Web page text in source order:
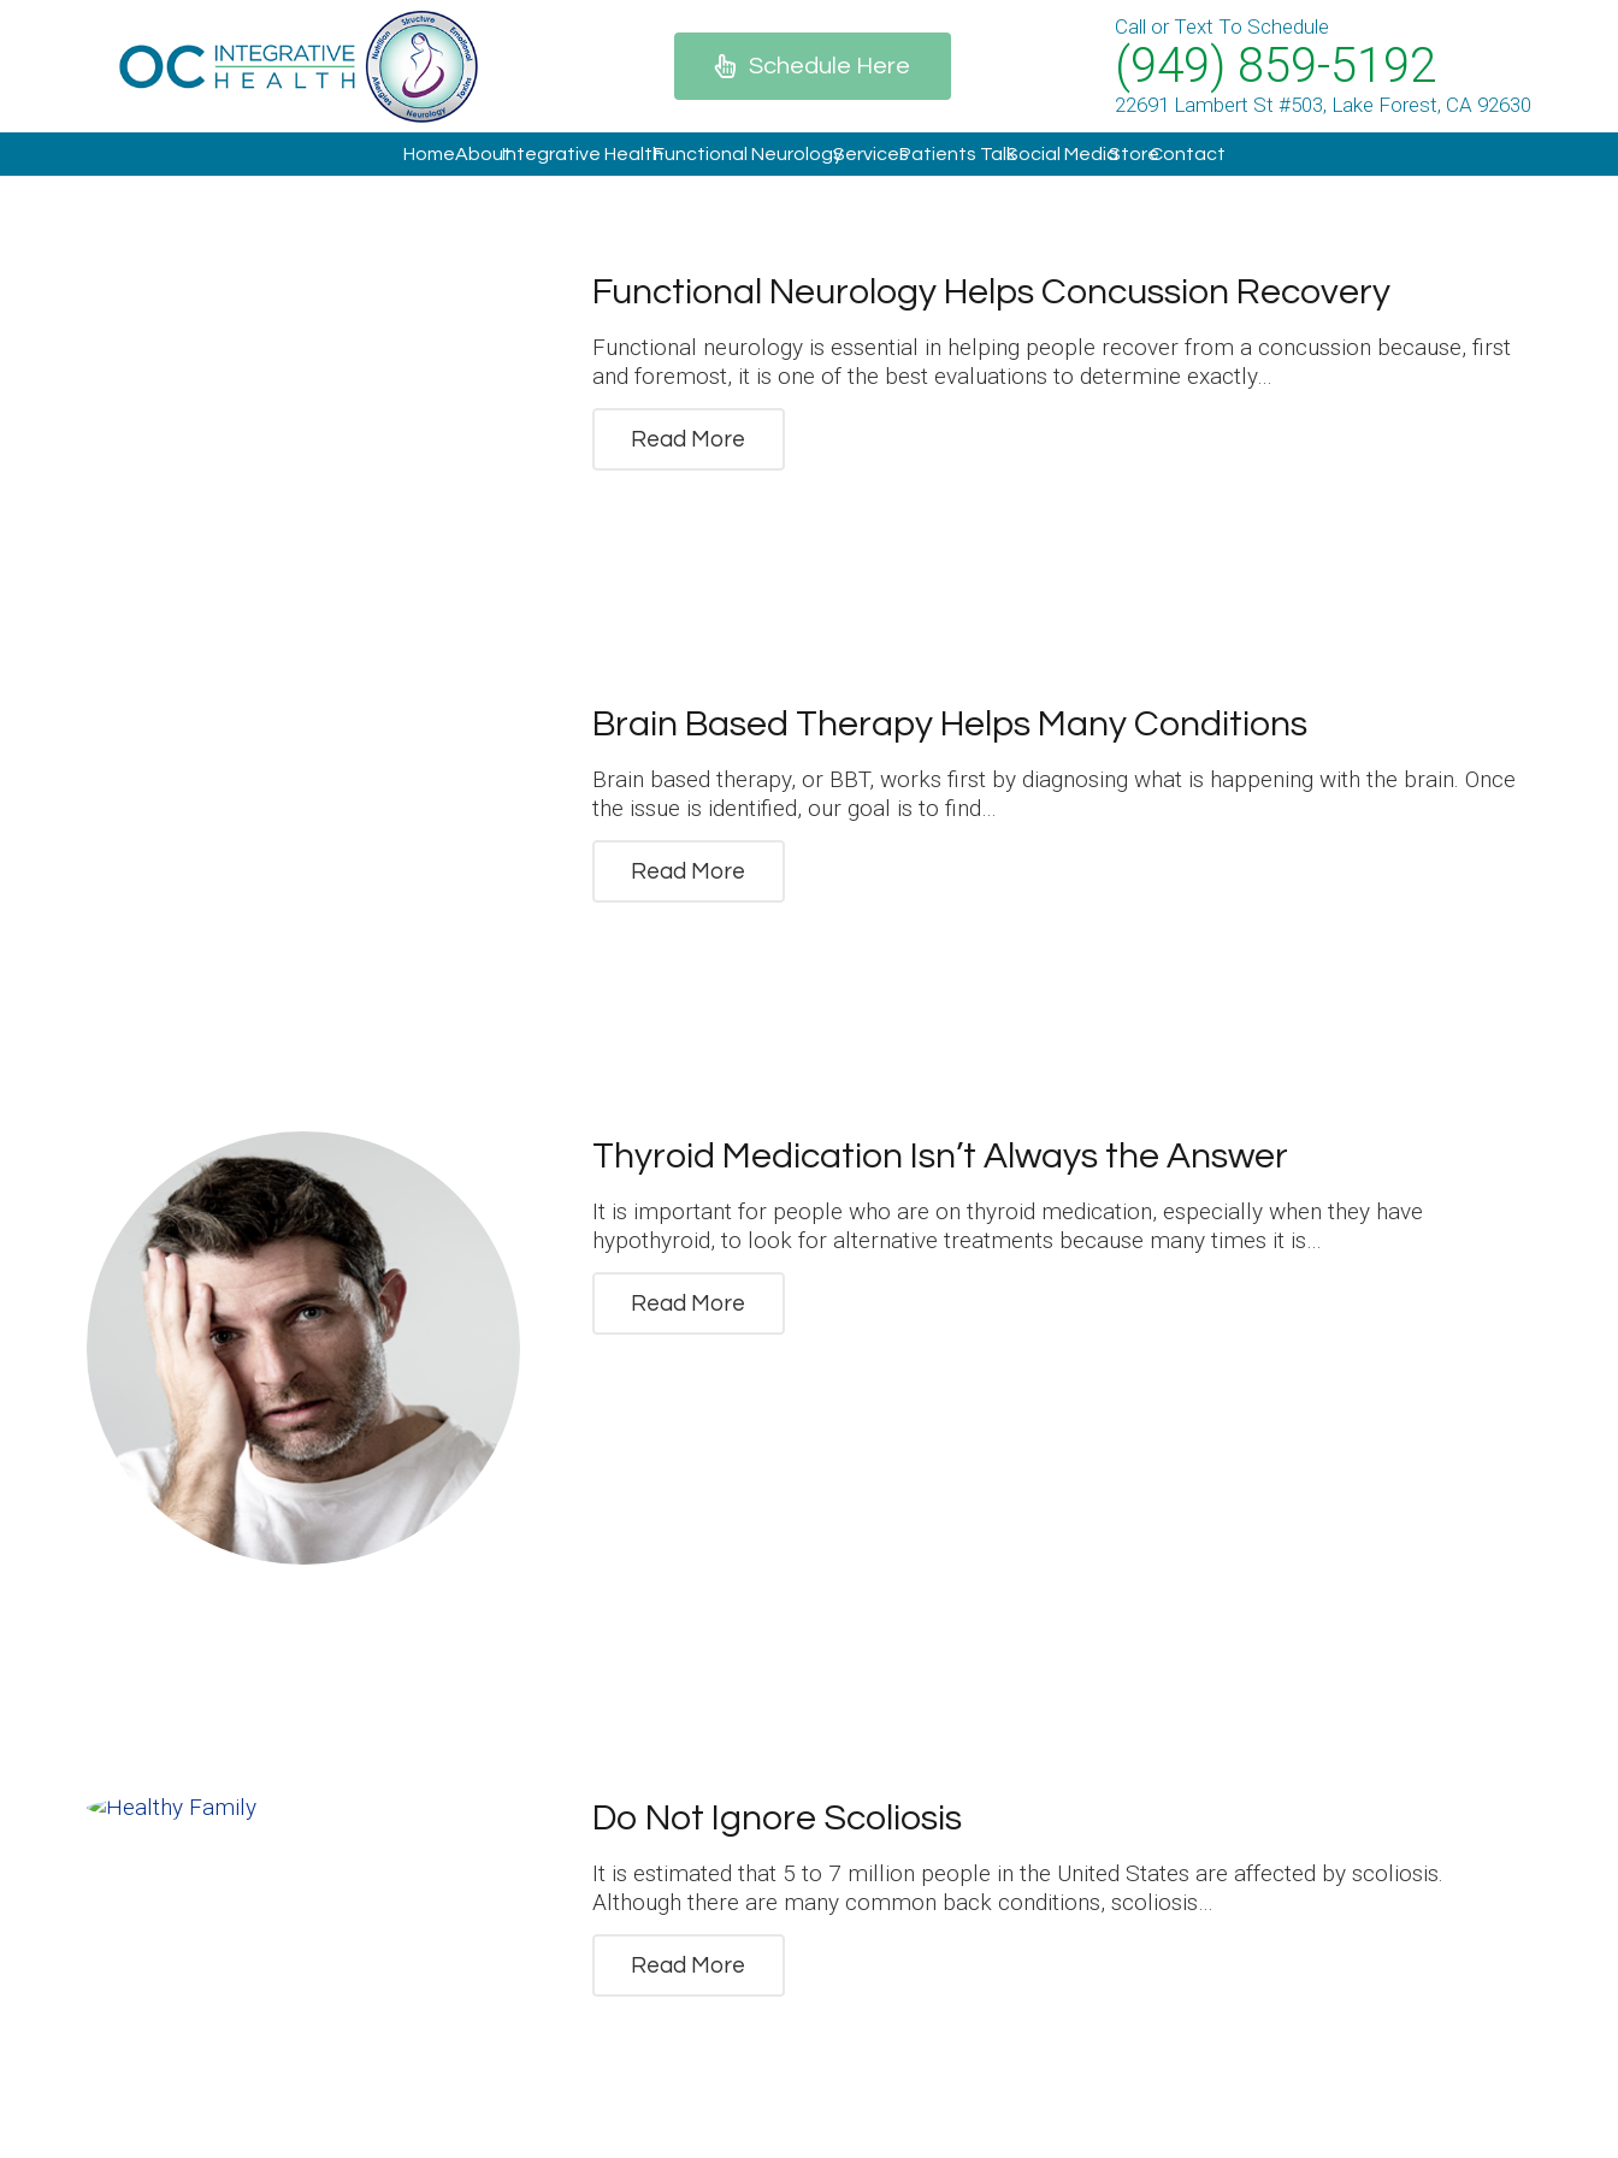
Schedule Here
Call or Text To Schedule
(949) 859-5192
22691 Lambert St #503, Lake Forest, CA 92630
HomeAboutIntegrative HealthFunctional NeurologyServicesPatients TalkSocial MediaStoreContact
Functional Neurology Helps Concussion Recovery
Functional neurology is essential in helping people recover from a concussion because, first
and foremost, it is one of the best evaluations to determine exactly…
Read More
Brain Based Therapy Helps Many Conditions
Brain based therapy, or BBT, works first by diagnosing what is happening with the brain. Once
the issue is identified, our goal is to find…
Read More
Thyroid Medication Isn’t Always the Answer
It is important for people who are on thyroid medication, especially when they have
hypothyroid, to look for alternative treatments because many times it is…
Read More
Do Not Ignore Scoliosis
It is estimated that 5 to 7 million people in the United States are affected by scoliosis.
Although there are many common back conditions, scoliosis…
Read More